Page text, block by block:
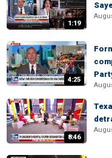
1:19
4:25
8:46